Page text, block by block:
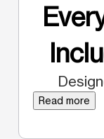
Read more